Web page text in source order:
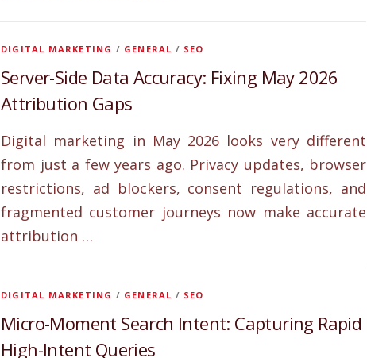
DIGITAL MARKETING / GENERAL / SEO
Server-Side Data Accuracy: Fixing May 2026
Attribution Gaps
Digital marketing in May 2026 looks very different
from just a few years ago. Privacy updates, browser
restrictions, ad blockers, consent regulations, and
fragmented customer journeys now make accurate
attribution …
DIGITAL MARKETING / GENERAL / SEO
Micro-Moment Search Intent: Capturing Rapid
High-Intent Queries